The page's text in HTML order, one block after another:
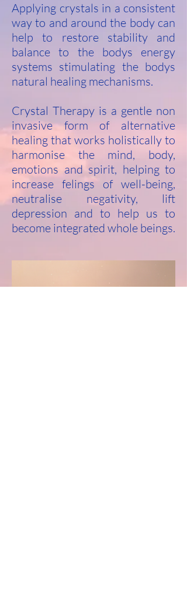
Applying crystals in a consistent
way to and around the body can
help to restore stability and
balance to the bodys energy
systems stimulating the bodys
natural healing mechanisms.
Crystal Therapy is a gentle non
invasive form of alternative
healing that works holistically to
harmonise the mind, body,
emotions and spirit, helping to
increase felings of well-being,
neutralise negativity, lift
depression and to help us to
become integrated whole beings.